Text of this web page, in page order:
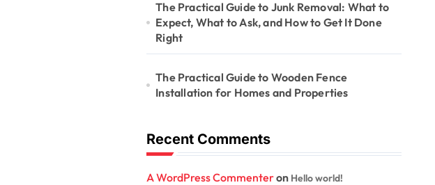
The Practical Guide to Junk Removal: What to
Expect, What to Ask, and How to Get It Done
Right
The Practical Guide to Wooden Fence
Installation for Homes and Properties
Recent Comments
A WordPress Commenteron Hello world!